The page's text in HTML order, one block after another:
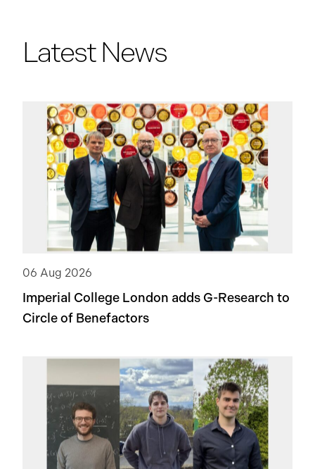
Latest News
06 Aug 2026
Imperial College London adds G-Research to
Circle of Benefactors